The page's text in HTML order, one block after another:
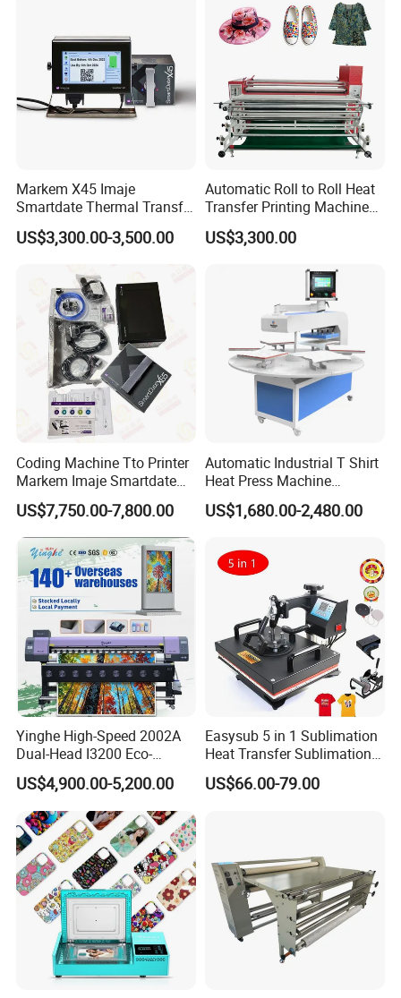
Markem X45 Imaje
Smartdate Thermal Transfer
Overprinter 32mm 53mm
Printhead for Packing/
Labeling/ Filling Machine
US$3,300.00-3,500.00
Automatic Roll to Roll Heat
Transfer Printing Machine
New Condition Oil Calender
Roller for Sublimation Print
US$3,300.00
Coding Machine Tto Printer
Markem Imaje Smartdate
X65 for Vertical Continuous
Packing
US$7,750.00-7,800.00
Automatic Industrial T Shirt
Heat Press Machine
Transfer Press for
Sublimation Products and
US$1,680.00-2,480.00
Yinghe High-Speed 2002A
Dual-Head I3200 Eco-
Solvent Inkjet Printer
US$4,900.00-5,200.00
Easysub 5 in 1 Sublimation
Heat Transfer Sublimation
Heat Press Machine
US$66.00-79.00